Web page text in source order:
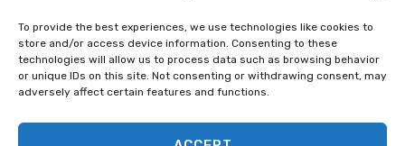
To provide the best experiences, we use technologies like cookies to
store and/or access device information. Consenting to these
technologies will allow us to process data such as browsing behavior
or unique IDs on this site. Not consenting or withdrawing consent, may
adversely affect certain features and functions.
govsupport@thalestct.com